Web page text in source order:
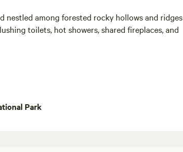
nestled among forested rocky hollows and ridges
toilets, hot showers, shared fireplaces, and
Park